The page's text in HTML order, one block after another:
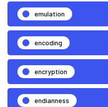
emulation
encoding
encryption
endianness